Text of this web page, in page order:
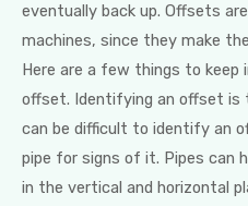
eventually back up. Offsets
machines, since they make
Here are a few things to keep
offset. Identifying an offset
can be difficult to identify an
pipe for signs of it. Pipes can
in the vertical and horizontal